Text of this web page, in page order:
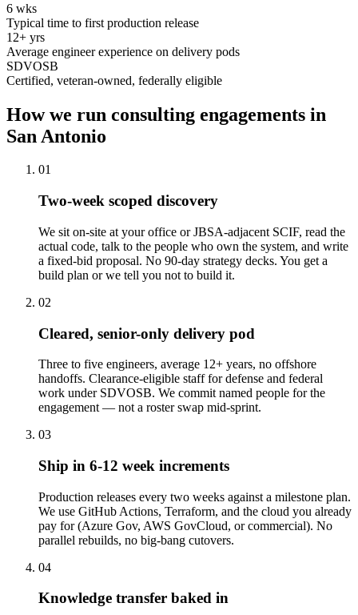
6 wks
Typical time to first production release
12+ yrs
Average engineer experience on delivery pods
SDVOSB
Certified, veteran-owned, federally eligible
How we run consulting engagements in
San Antonio
01
Two-week scoped discovery
We sit on-site at your office or JBSA-adjacent SCIF, read the
actual code, talk to the people who own the system, and write
a fixed-bid proposal. No 90-day strategy decks. You get a
build plan or we tell you not to build it.
02
Cleared, senior-only delivery pod
Three to five engineers, average 12+ years, no offshore
handoffs. Clearance-eligible staff for defense and federal
work under SDVOSB. We commit named people for the
engagement — not a roster swap mid-sprint.
03
Ship in 6-12 week increments
Production releases every two weeks against a milestone plan.
We use GitHub Actions, Terraform, and the cloud you already
pay for (Azure Gov, AWS GovCloud, or commercial). No
parallel rebuilds, no big-bang cutovers.
04
Knowledge transfer baked in